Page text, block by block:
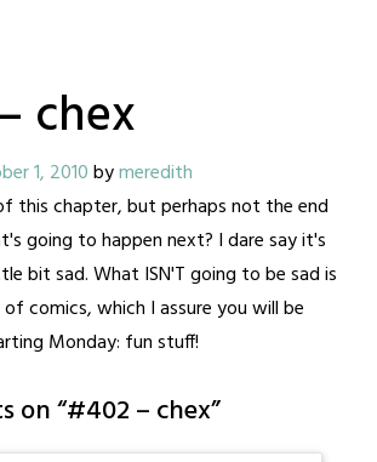
chex
1, 2010bymeredith
this chapter, but perhaps not the end
going to happen next? I dare say it's
bit sad. What ISN'T going to be sad is
comics, which I assure you will be
Monday: fun stuff!
on “#402 – chex”